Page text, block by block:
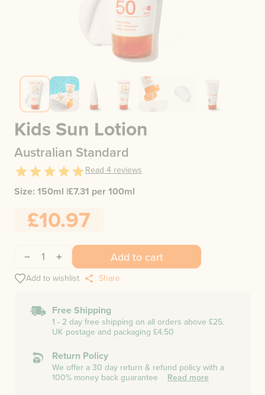
Kids Sun Lotion
Australian Standard
Read 4 reviews
Size: 150ml |£7.31 per 100ml
£10.97
1 Add to cart
Add to wishlist Share
Free Shipping
1 - 2 day free shipping on all orders above £25.
UK postage and packaging £4.50
Return Policy
We offer a 30 day return & refund policy with a
100% money back guarantee
Read more